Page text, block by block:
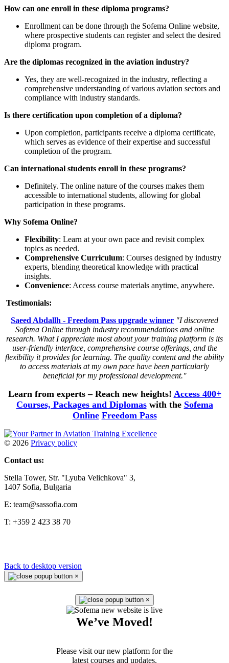
How can one enroll in these diploma programs?
Enrollment can be done through the Sofema Online website,
where prospective students can register and select the desired
diploma program.
Are the diplomas recognized in the aviation industry?
Yes, they are well-recognized in the industry, reflecting a
comprehensive understanding of various aviation sectors and
compliance with industry standards.
Is there certification upon completion of a diploma?
Upon completion, participants receive a diploma certificate,
which serves as evidence of their expertise and successful
completion of the program.
Can international students enroll in these programs?
Definitely. The online nature of the courses makes them
accessible to international students, allowing for global
participation in these programs.
Why Sofema Online?
Flexibility: Learn at your own pace and revisit complex
topics as needed.
Comprehensive Curriculum: Courses designed by industry
experts, blending theoretical knowledge with practical
insights.
Convenience: Access course materials anytime, anywhere.
Testimonials:
Saeed Abdallh - Freedom Pass upgrade winner "I discovered
Sofema Online through industry recommendations and online
research. What I appreciate most about your training platform is its
user-friendly interface, comprehensive course offerings, and the
flexibility it provides for learning. The quality content and the ability
to access materials at my own pace have been particularly
beneficial for my professional development."
Learn from experts – Reach new heights! Access 400+
Courses, Packages and Diplomaswith the Sofema
Online Freedom Pass
© 2026 Privacy policy
Contact us:
Stella Tower, Str. "Lyuba Velichkova" 3,
1407 Sofia, Bulgaria
E: team@sassofia.com
T: +359 2 423 38 70
Back to desktop version
×
×
We’ve Moved!
Please visit our new platform for the
latest courses and updates.